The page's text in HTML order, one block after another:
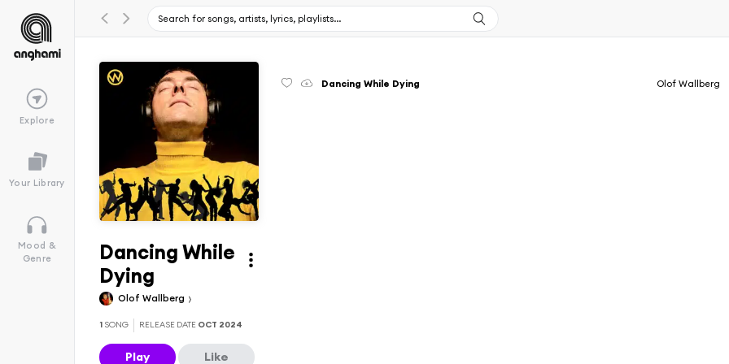
Explore
Your Library
Mood &
Genre
Dancing While
Dying
Olof Wallberg
1 SONG RELEASE DATE OCT 2024
Play Like
Dancing While Dying Olof Wallberg